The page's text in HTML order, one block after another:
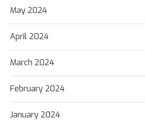
May 2024
April 2024
March 2024
February 2024
January 2024